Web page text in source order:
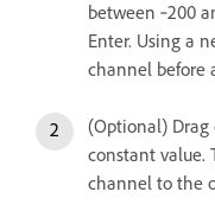
between ‑200
Enter. Using a
channel before
(Optional) Drag
constant value.
channel to the